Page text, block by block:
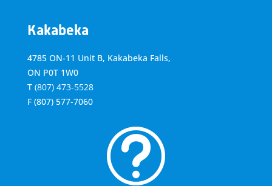
Kakabeka
4785 ON-11 Unit B, Kakabeka Falls,
ON P0T 1W0
T (807) 473-5528
F (807) 577-7060
t